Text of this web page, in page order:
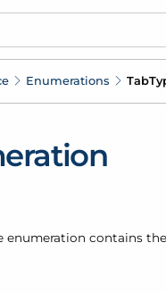
Enumerations Tab
enumeration contains